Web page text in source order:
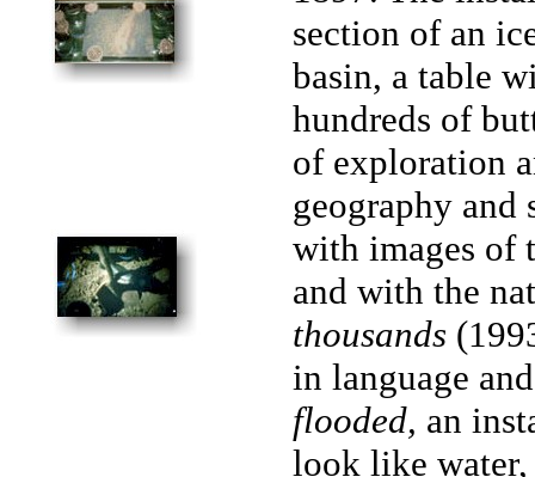
section of an
basin, a table
hundreds of
of exploration
geography and
with images of
and with the
thousands
in language
flooded, an
look like water,